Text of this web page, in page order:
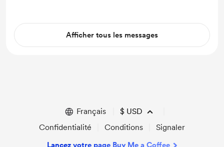
Afficher tous les messages
Français $ USD
Confidentialité
Conditions Signaler
Lancez votre page Buy Me a Coffee